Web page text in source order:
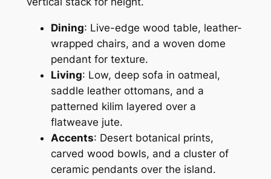
Dining: Live-edge wood table, leather-
wrapped chairs, and a woven dome
pendant for texture.
Living: Low, deep sofa in oatmeal,
saddle leather ottomans, and a
patterned kilim layered over a
flatweave jute.
Accents: Desert botanical prints,
carved wood bowls, and a cluster of
ceramic pendants over the island.